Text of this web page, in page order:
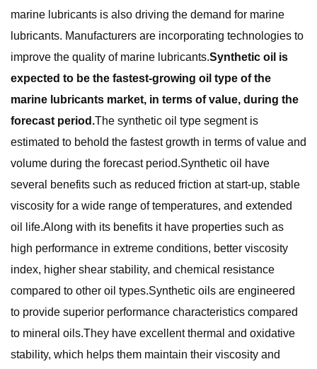
marine lubricants is also driving the demand for marine
lubricants. Manufacturers are incorporating technologies to
improve the quality of marine lubricants.Synthetic oil is
expected to be the fastest-growing oil type of the
marine lubricants market, in terms of value, during the
forecast period.The synthetic oil type segment is
estimated to behold the fastest growth in terms of value and
volume during the forecast period.Synthetic oil have
several benefits such as reduced friction at start-up, stable
viscosity for a wide range of temperatures, and extended
oil life.Along with its benefits it have properties such as
high performance in extreme conditions, better viscosity
index, higher shear stability, and chemical resistance
compared to other oil types.Synthetic oils are engineered
to provide superior performance characteristics compared
to mineral oils.They have excellent thermal and oxidative
stability, which helps them maintain their viscosity and